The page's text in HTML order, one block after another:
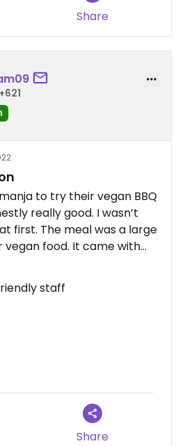
Share
to try their vegan BBQ
really good. I wasn’t
first. The meal was a large
food. It came with
another bbq faux meat,
coleslaw, vegan Mac and
on a skewers, in
beans on the side.
good and it was nice to
sides. While I can’t say it
had, but it truly hit the spot
as a starter. I can’t wait
forget to mention the lovely
friendly and attentive.
staff
Share